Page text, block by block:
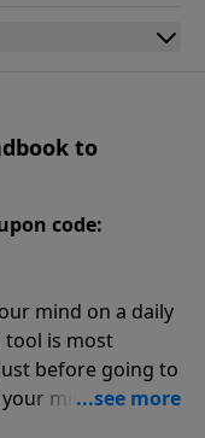
to
code:
mind on a daily
tool is most
before going to
mind on
of the night.